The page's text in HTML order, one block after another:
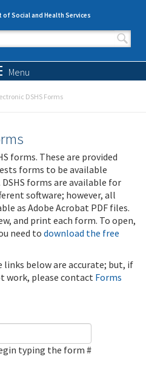
Social and Health Services
form
Menu
DSHS Forms
forms. These are provided
forms to be available
forms are available for
software; however, all
as Adobe Acrobat PDF files.
and print each form. To open,
need to download the free
links below are accurate; but, if
work, please contact Forms
typing the form #